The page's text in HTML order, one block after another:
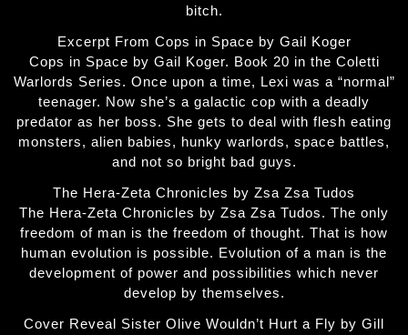
bitch.
Excerpt From Cops in Space by Gail Koger
Cops in Space by Gail Koger. Book 20 in the Coletti
Warlords Series. Once upon a time, Lexi was a “normal”
teenager. Now she’s a galactic cop with a deadly
predator as her boss. She gets to deal with flesh eating
monsters, alien babies, hunky warlords, space battles,
and not so bright bad guys.
The Hera-Zeta Chronicles by Zsa Zsa Tudos
The Hera-Zeta Chronicles by Zsa Zsa Tudos. The only
freedom of man is the freedom of thought. That is how
human evolution is possible. Evolution of a man is the
development of power and possibilities which never
develop by themselves.
Cover Reveal Sister Olive Wouldn’t Hurt a Fly by Gill